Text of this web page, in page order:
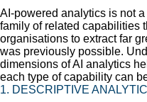
AI-powered analytics is not
family of related capabilities
organisations to extract far
was previously possible.
dimensions of AI analytics
each type of capability can
1. DESCRIPTIVE